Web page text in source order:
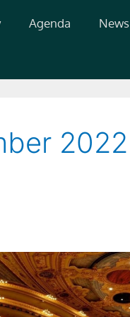
Agenda News
2022